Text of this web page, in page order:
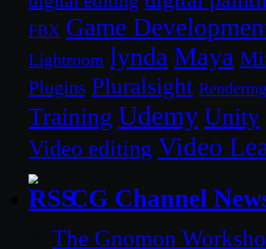
FBX Game
Lightroom lynda Maya
Plugins Pluralsight
Training Udemy Unity
Video editing Video
CG Channel
The Gnomon